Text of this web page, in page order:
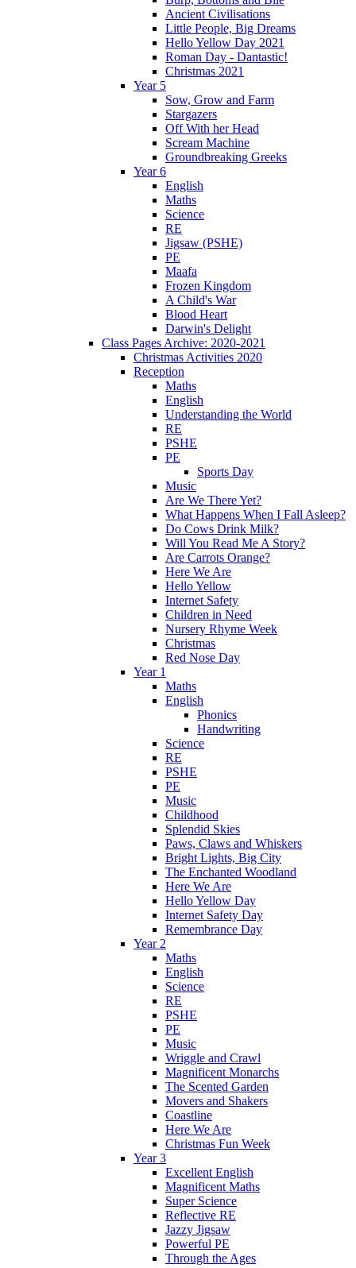
Ancient Civilisations
Little People, Big Dreams
Hello Yellow Day 2021
Roman Day - Dantastic!
Christmas 2021
Year 5
Sow, Grow and Farm
Stargazers
Off With her Head
Scream Machine
Groundbreaking Greeks
Year 6
English
Maths
Science
RE
Jigsaw (PSHE)
PE
Maafa
Frozen Kingdom
A Child's War
Blood Heart
Darwin's Delight
Class Pages Archive: 2020-2021
Christmas Activities 2020
Reception
Maths
English
Understanding the World
RE
PSHE
PE
Sports Day
Music
Are We There Yet?
What Happens When I Fall Asleep?
Do Cows Drink Milk?
Will You Read Me A Story?
Are Carrots Orange?
Here We Are
Hello Yellow
Internet Safety
Children in Need
Nursery Rhyme Week
Christmas
Red Nose Day
Year 1
Maths
English
Phonics
Handwriting
Science
RE
PSHE
PE
Music
Childhood
Splendid Skies
Paws, Claws and Whiskers
Bright Lights, Big City
The Enchanted Woodland
Here We Are
Hello Yellow Day
Internet Safety Day
Remembrance Day
Year 2
Maths
English
Science
RE
PSHE
PE
Music
Wriggle and Crawl
Magnificent Monarchs
The Scented Garden
Movers and Shakers
Coastline
Here We Are
Christmas Fun Week
Year 3
Excellent English
Magnificent Maths
Super Science
Reflective RE
Jazzy Jigsaw
Powerful PE
Through the Ages